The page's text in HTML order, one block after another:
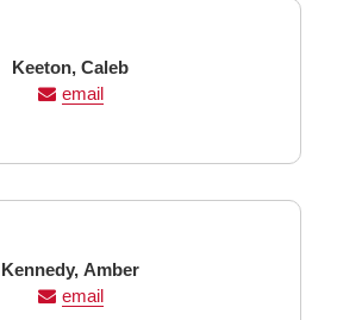
Last
Name
Keeton, First
Name
Caleb
email
Last
Name
Kennedy, First
Name
Amber
email